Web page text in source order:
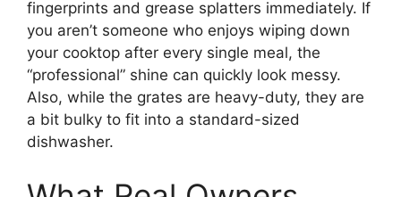
fingerprints and grease splatters immediately. If
you aren’t someone who enjoys wiping down
your cooktop after every single meal, the
“professional” shine can quickly look messy.
Also, while the grates are heavy-duty, they are
a bit bulky to fit into a standard-sized
dishwasher.